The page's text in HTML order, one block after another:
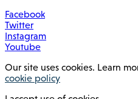
Facebook
Twitter
Instagram
Youtube
Our site uses cookies. Learn
cookie policy